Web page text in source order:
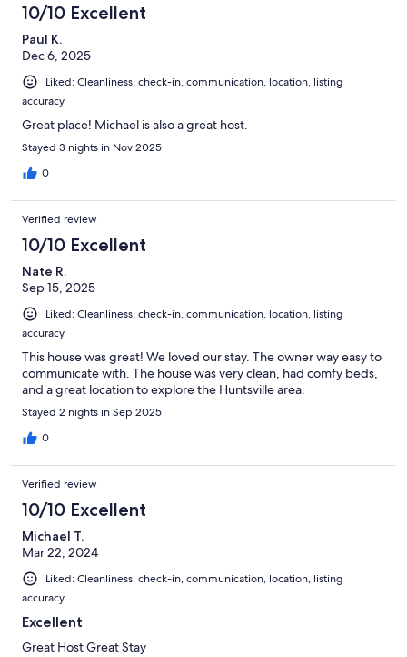
10/10 Excellent
Paul K.
Dec 6, 2025
Liked: Cleanliness, check-in, communication, location, listing
accuracy
Great place! Michael is also a great host.
Stayed 3 nights in Nov 2025
0
Verified review
10/10 Excellent
Nate R.
Sep 15, 2025
Liked: Cleanliness, check-in, communication, location, listing
accuracy
This house was great! We loved our stay. The owner way easy to
communicate with. The house was very clean, had comfy beds,
and a great location to explore the Huntsville area.
Stayed 2 nights in Sep 2025
0
Verified review
10/10 Excellent
Michael T.
Mar 22, 2024
Liked: Cleanliness, check-in, communication, location, listing
accuracy
Excellent
Great Host Great Stay